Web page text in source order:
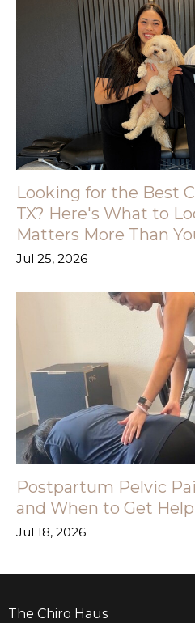
Looking for the Best
TX? Here's What to
Matters More Than
Jul 25, 2026
Postpartum Pelvic
and When to Get Help
Jul 18, 2026
The Chiro Haus